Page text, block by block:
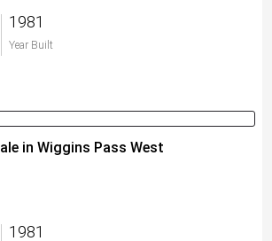
1981
Year Built
in Wiggins Pass West
1981